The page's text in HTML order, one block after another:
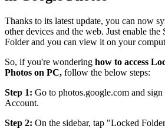
Thanks to its latest update, you can now
other devices and the web. Just enable
Folder and you can view it on your
So, if you're wondering how to access
Photos on PC, follow the below steps:
Step 1: Go to photos.google.com and
Account.
Step 2: On the sidebar, tap "Locked